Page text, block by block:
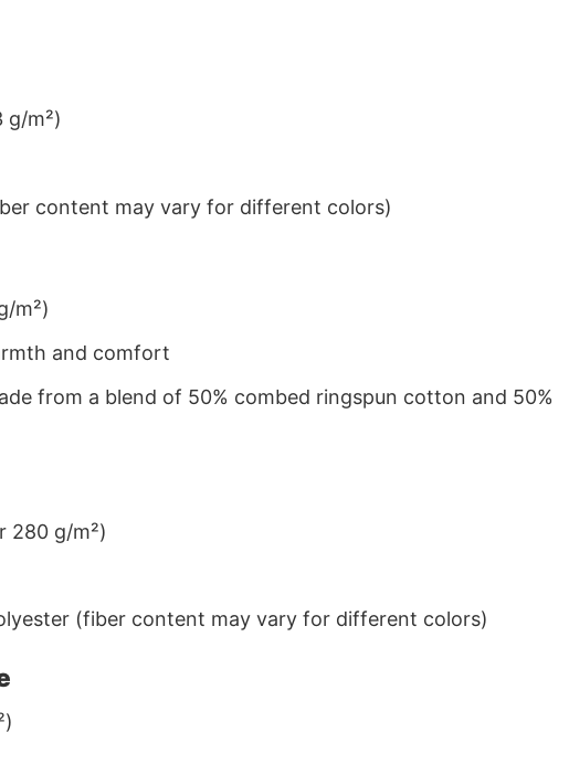
g/m²)
content may vary for different colors)
m²)
and comfort
from a blend of 50% combed ringspun cotton and 50%
280 g/m²)
(fiber content may vary for different colors)